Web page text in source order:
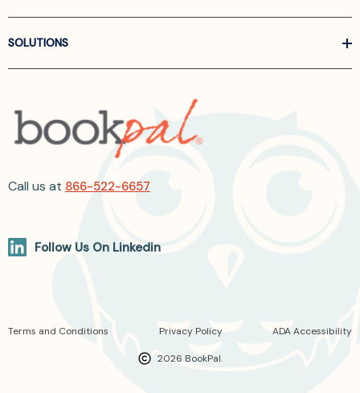
SOLUTIONS
Call us at 866-522-6657
Follow Us On Linkedin
2026 BookPal.
Terms and Conditions Privacy Policy ADA Accessibility